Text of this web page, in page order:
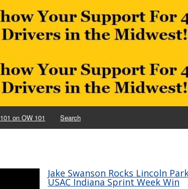
101 on OW 101 Search
Jake Swanson Rocks Lincoln
USAC Indiana Sprint Week Win